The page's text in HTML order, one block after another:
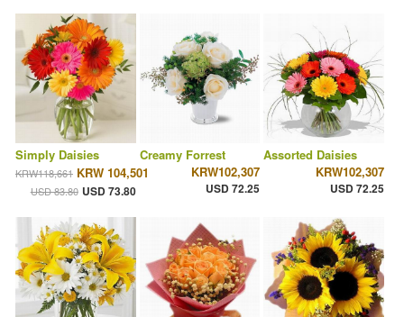
Simply Daisies
KRW118,661 KRW 104,501
USD 83.80 USD 73.80
Creamy Forrest
KRW102,307
USD 72.25
Assorted Daisies
KRW102,307
USD 72.25